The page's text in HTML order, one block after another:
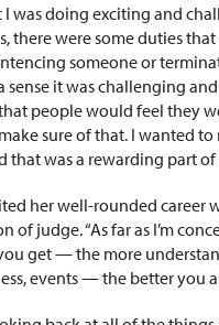
I was doing exciting and
there were some duties
someone or
sense itwas challenging
people would feel they
sure of that. I wanted
that was a rewarding part of
her well-rounded career
of judge. “As far as I’m
get — the more
events — the better you